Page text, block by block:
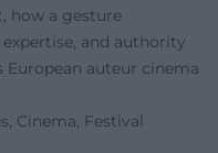
how a gesture
expertise, and authority
auteur cinema
Cinema, Festival